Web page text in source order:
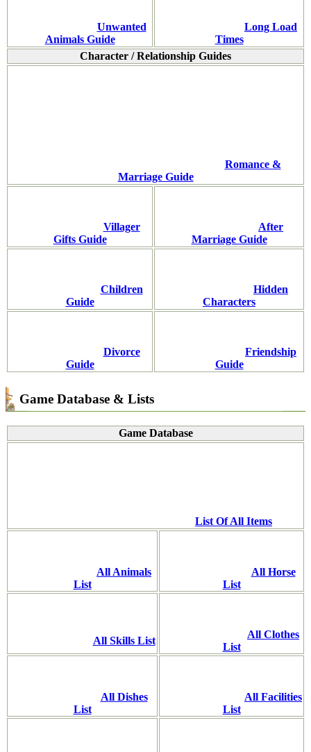
Unwanted
Animals Guide
Long Load
Times
Character / Relationship Guides
Romance &
Marriage Guide
Villager
Gifts Guide
After
Marriage Guide
Children
Guide
Hidden
Characters
Divorce
Guide
Friendship
Guide
Game Database & Lists
Game Database
List Of All Items
All Animals
List
All Horse
List
All Skills List
All Clothes
List
All Dishes
List
All Facilities
List